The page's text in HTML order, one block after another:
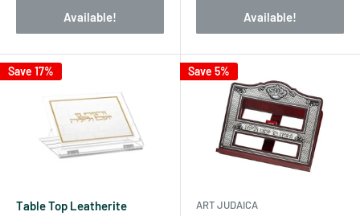
Available! Available!
Save 17%
Table Top Leatherite
Save 5%
ART JUDAICA